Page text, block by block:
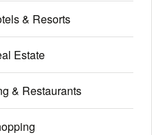
& Resorts
Estate
& Restaurants